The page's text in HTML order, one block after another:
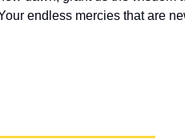
endless mercies that are